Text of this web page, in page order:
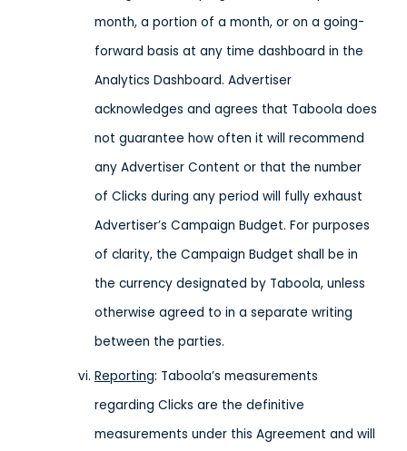
month, a portion of a month, or on a going-
forward basis at any time dashboard in the
Analytics Dashboard. Advertiser
acknowledges and agrees that Taboola does
not guarantee how often it will recommend
any Advertiser Content or that the number
of Clicks during any period will fully exhaust
Advertiser’s Campaign Budget. For purposes
of clarity, the Campaign Budget shall be in
the currency designated by Taboola, unless
otherwise agreed to in a separate writing
between the parties.
Reporting: Taboola’s measurements
regarding Clicks are the definitive
measurements under this Agreement and will